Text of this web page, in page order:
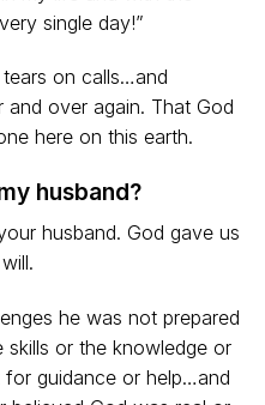
single day!”
on calls…and
over again. That God
here on this earth.
husband?
husband. God gave us
he was not prepared
skills or the knowledge or
guidance or help…and